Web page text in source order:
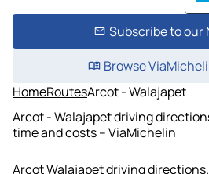
Subscribe to our
Browse
HomeRoutesArcot - Walajapet
Arcot - Walajapet driving
time and costs – ViaMichelin
Arcot Walajapet driving